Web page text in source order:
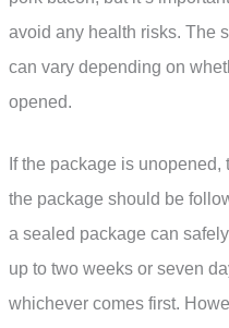
avoid any health risks. The
can vary depending on
opened.
If the package is
the package should be
a sealed package can
up to two weeks or seven
whichever comes first.